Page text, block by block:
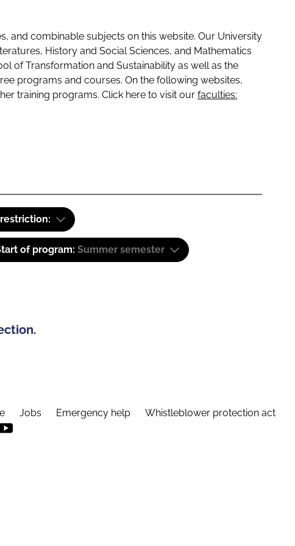
and combinable subjects on this website. Our University
History and Social Sciences, and Mathematics
of Transformation and Sustainability as well as the
programs and courses. On the following websites,
training programs. Click here to visit our faculties:
of program: Summer semester
Jobs Emergency help Whistleblower protection act